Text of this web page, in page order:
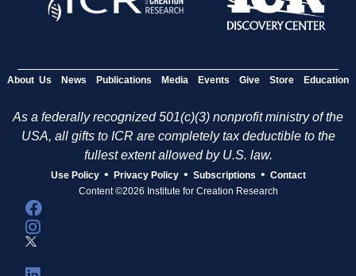
About Us News Publications Media Events Give Store Education
As a federally recognized 501(c)(3) nonprofit ministry of the
USA, all gifts to ICR are completely tax deductible to the
fullest extent allowed by U.S. law.
Use Policy • Privacy Policy • Subscriptions • Contact
Content ©2026 Institute for Creation Research